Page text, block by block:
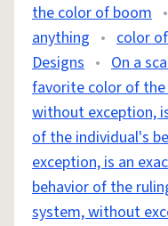
the color of boom •
anything • color
Designs • On a
favorite color of the
without exception,
of the individual's
exception, is an
behavior of the
system, without